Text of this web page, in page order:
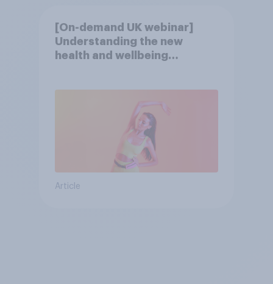
[On-demand UK webinar]
Understanding the new
health and wellbeing
Article